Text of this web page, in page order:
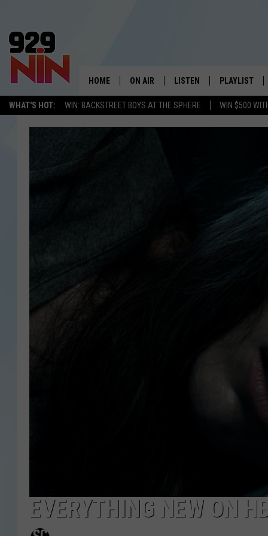
WHAT'S HOT: WIN: BACKSTREET BOYS AT THE SPHERE WIN $500
WICHITA FALLS'
HOME ON AIR LISTEN
LISTEN LIVE
PLAYLIST
RECENTLY
EVERYTHING NEW ON